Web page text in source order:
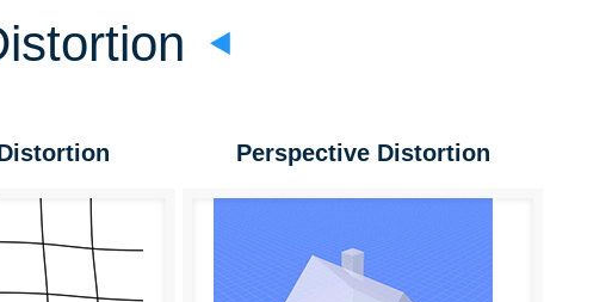
Perspective Distortion